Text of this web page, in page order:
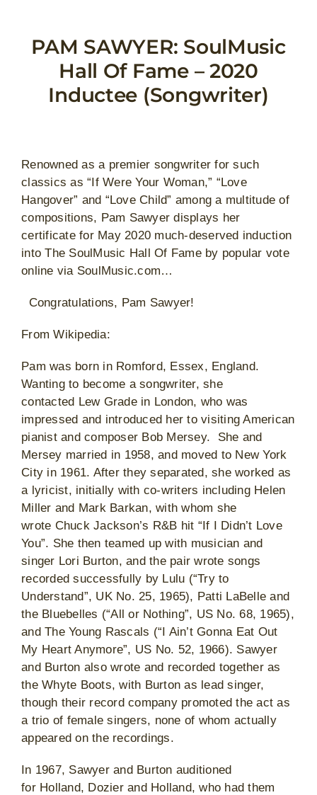
contentPAM SAWYER: SoulMusic
Hall Of Fame – 2020
Inductee (Songwriter)
Renowned as a premier songwriter for such
classics as “If Were Your Woman,” “Love
Hangover” and “Love Child” among a multitude of
compositions, Pam Sawyer displays her
certificate for May 2020 much-deserved induction
into The SoulMusic Hall Of Fame by popular vote
online via SoulMusic.com…
Congratulations, Pam Sawyer!
From Wikipedia:
Pam was born in Romford, Essex, England.
Wanting to become a songwriter, she
contacted Lew Grade in London, who was
impressed and introduced her to visiting American
pianist and composer Bob Mersey. She and
Mersey married in 1958, and moved to New York
City in 1961. After they separated, she worked as
a lyricist, initially with co-writers including Helen
Miller and Mark Barkan, with whom she
wrote Chuck Jackson’s R&B hit “If I Didn’t Love
You”. She then teamed up with musician and
singer Lori Burton, and the pair wrote songs
recorded successfully by Lulu (“Try to
Understand”, UK No. 25, 1965), Patti LaBelle and
the Bluebelles (“All or Nothing”, US No. 68, 1965),
and The Young Rascals (“I Ain’t Gonna Eat Out
My Heart Anymore”, US No. 52, 1966). Sawyer
and Burton also wrote and recorded together as
the Whyte Boots, with Burton as lead singer,
though their record company promoted the act as
a trio of female singers, none of whom actually
appeared on the recordings.
In 1967, Sawyer and Burton auditioned
for Holland, Dozier and Holland, who had them